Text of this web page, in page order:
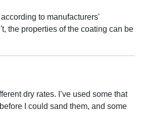
to manufacturers'
the properties of the coating can be
dry rates. I’ve used some that
I could sand them, and some